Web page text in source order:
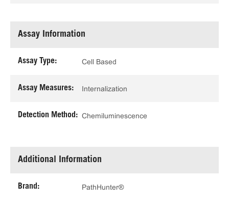
Assay Information
Assay Type: Cell Based
Assay Measures: Internalization
Detection Method: Chemiluminescence
Additional Information
Brand: PathHunter®